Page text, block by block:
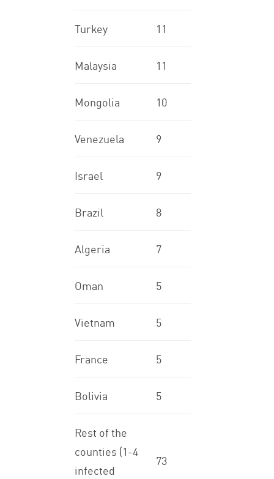
Turkey 11
Malaysia 11
Mongolia 10
Venezuela 9
Israel 9
Brazil 8
Algeria 7
Oman 5
Vietnam 5
France 5
Bolivia 5
Rest of the
counties (1-4
infected
73